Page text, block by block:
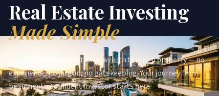
Real Estate Investing
Made Simple
Learn to build generational wealth through property — no
experience, no jargon, no gatekeeping. Your journey from
beginner to confident investor starts here.